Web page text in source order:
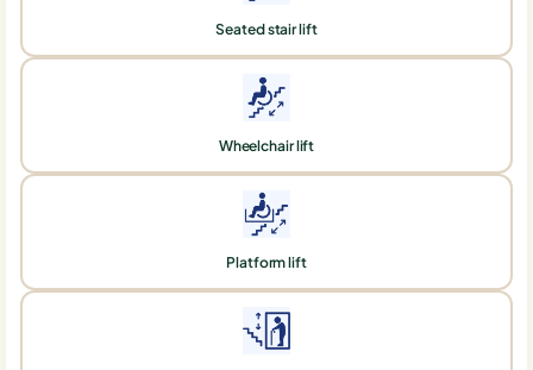
Seated stair lift
Wheelchair lift
Platform lift